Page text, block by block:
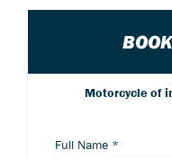
Motorcycle of
Full Name *